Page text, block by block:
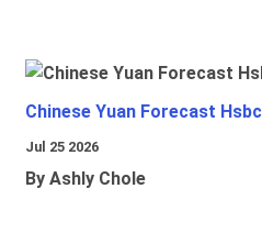
Chinese Yuan Forecast Hsbc
Jul 25 2026
By Ashly Chole